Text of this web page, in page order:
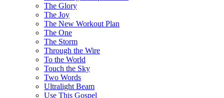
The Glory
The Joy
The New Workout Plan
The One
The Storm
Through the Wire
To the World
Touch the Sky
Two Words
Ultralight Beam
Use This Gospel